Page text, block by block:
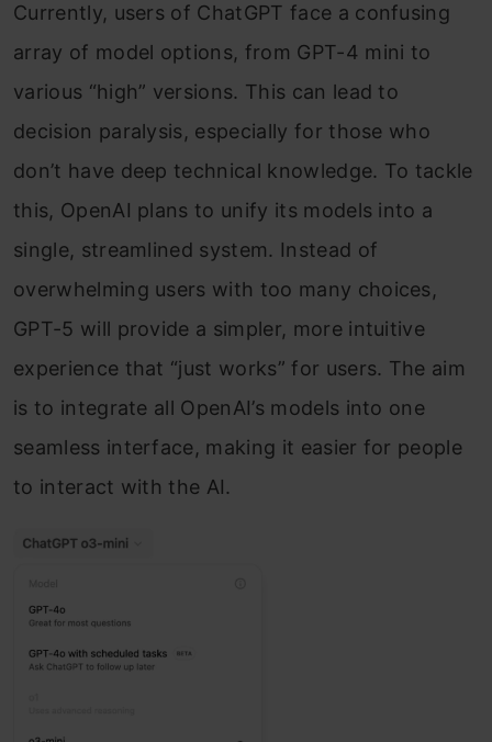
Currently, users of ChatGPT face a confusing
array of model options, from GPT-4 mini to
various “high” versions. This can lead to
decision paralysis, especially for those who
don’t have deep technical knowledge. To tackle
this, OpenAI plans to unify its models into a
single, streamlined system. Instead of
overwhelming users with too many choices,
GPT-5 will provide a simpler, more intuitive
experience that “just works” for users. The aim
is to integrate all OpenAI’s models into one
seamless interface, making it easier for people
to interact with the AI.